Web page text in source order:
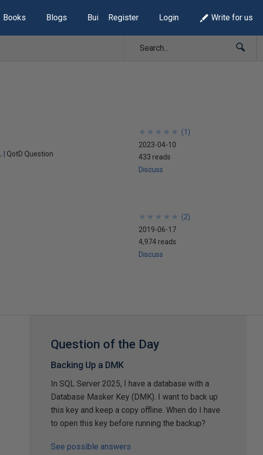
Books Blogs Build Lists
Register Login Write for us
QotD Question
★
★
★
★
★
★
★
★
★
★ (1 )
2023-04-10
433 reads
Discuss
★
★
★
★
★
★
★
★
★
★ (2)
2019-06-17
4,974 reads
Discuss
Question of the Day
Backing Up a DMK
In SQL Server 2025, I have a database with a
Database Masker Key (DMK). I want to back up
this key and keep a copy offline. When do I have
to open this key before running the backup?
See possible answers